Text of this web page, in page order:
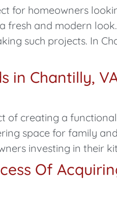
for homeowners
fresh and modern
such projects. In
in Chantilly,
of creating a
space for family
investing in their
Of